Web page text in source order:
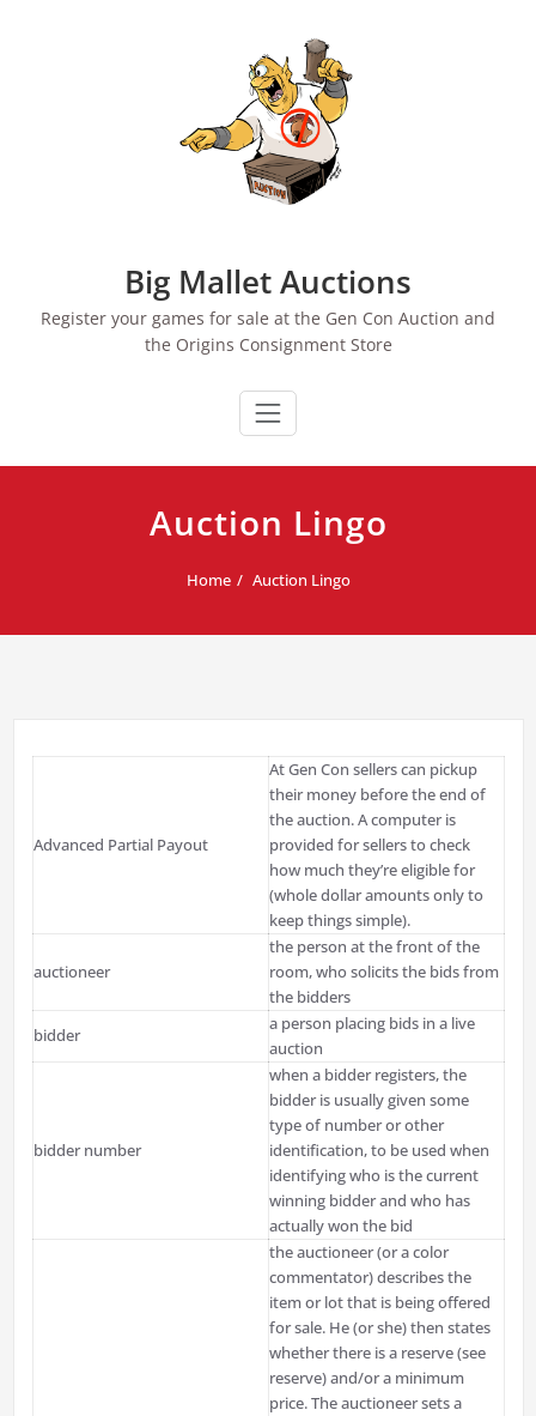
Big Mallet Auctions
Register your games for sale at the Gen Con Auction and
the Origins Consignment Store
Auction Lingo
Home Auction Lingo
Advanced Partial Payout
At Gen Con sellers can pickup
their money before the end of
the auction. A computer is
provided for sellers to check
how much they’re eligible for
(whole dollar amounts only to
keep things simple).
auctioneer
the person at the front of the
room, who solicits the bids from
the bidders
bidder
a person placing bids in a live
auction
bidder number
when a bidder registers, the
bidder is usually given some
type of number or other
identification, to be used when
identifying who is the current
winning bidder and who has
actually won the bid
the auctioneer (or a color
commentator) describes the
item or lot that is being offered
for sale. He (or she) then states
whether there is a reserve (see
reserve) and/or a minimum
price. The auctioneer sets a